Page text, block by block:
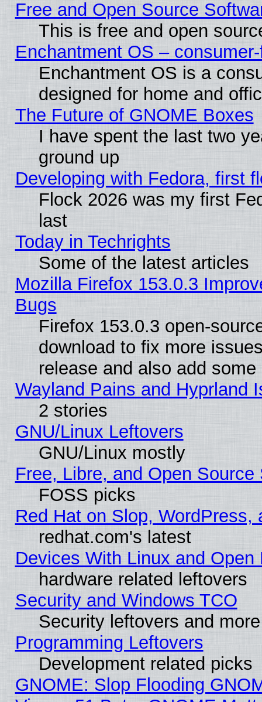
Free and Open Source
This is free and open
Enchantment OS –
Enchantment OS is a
designed for home and
The Future of GNOME Boxes
I have spent the last two
ground up
Developing with Fedora, first
Flock 2026 was my first
last
Today in Techrights
Some of the latest articles
Mozilla Firefox 153.0.3
Bugs
Firefox 153.0.3 open-
download to fix more
release and also add
Wayland Pains and Hyprland
2 stories
GNU/Linux Leftovers
GNU/Linux mostly
Free, Libre, and Open
FOSS picks
Red Hat on Slop, WordPress,
redhat.com's latest
Devices With Linux and Open
hardware related leftovers
Security and Windows TCO
Security leftovers and more
Programming Leftovers
Development related picks
GNOME: Slop Flooding